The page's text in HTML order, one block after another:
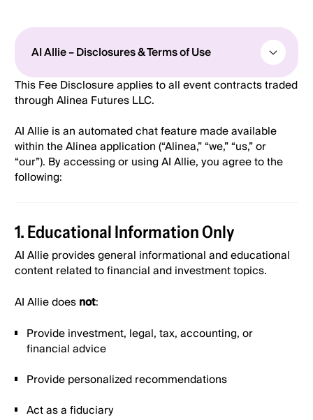
All posts
AI Allie – Disclosures & Terms of Use
Alinea Invest, Inc. Payment Terms & Conditions
Alinea - Bank Account Eligibility Policy
Alinea Event Contracts Fee Disclosure
Alinea Invest, Inc. Mobile Messaging Terms and
Conditions
Alinea Invest-Privacy Policy
Alinea Referral Program - Give $20, Get $20
This Fee Disclosure applies to all event contracts traded
through Alinea Futures LLC.
AI Allie is an automated chat feature made available
within the Alinea application (“Alinea,” “we,” “us,” or
“our”). By accessing or using AI Allie, you agree to the
following:
1. Educational Information Only
AI Allie provides general informational and educational
content related to financial and investment topics.
AI Allie doesnot:
Provide investment, legal, tax, accounting, or
financial advice
Provide personalized recommendations
Act as a fiduciary